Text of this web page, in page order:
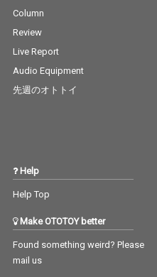
Column
Review
Live Report
Audio Equipment
先週のオトトイ
Help
Help Top
Make OTOTOY better
Found something weird? Please
mail us